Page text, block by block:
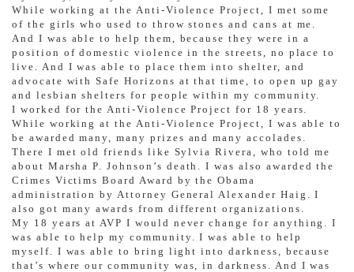
While working at the Anti-Violence Project, I met some
of the girls who used to throw stones and cans at me.
And I was able to help them, because they were in a
position of domestic violence in the streets, no place to
live. And I was able to place them into shelter, and
advocate with Safe Horizons at that time, to open up gay
and lesbian shelters for people within my community.
I worked for the Anti-Violence Project for 18 years.
While working at the Anti-Violence Project, I was able to
be awarded many, many prizes and many accolades.
There I met old friends like Sylvia Rivera, who told me
about Marsha P. Johnson’s death. I was also awarded the
Crimes Victims Board Award by the Obama
administration by Attorney General Alexander Haig. I
also got many awards from different organizations.
My 18 years at AVP I would never change for anything. I
was able to help my community. I was able to help
myself. I was able to bring light into darkness, because
that’s where our community was, in darkness. And I was